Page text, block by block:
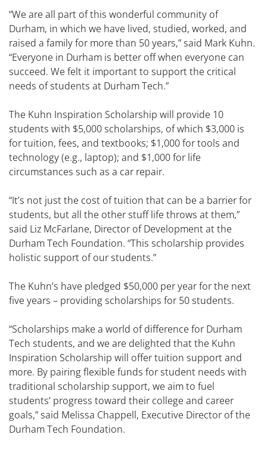
“We are all part of this wonderful community of
Durham, in which we have lived, studied, worked, and
raised a family for more than 50 years,” said Mark Kuhn.
“Everyone in Durham is better off when everyone can
succeed. We felt it important to support the critical
needs of students at Durham Tech.”
The Kuhn Inspiration Scholarship will provide 10
students with $5,000 scholarships, of which $3,000 is
for tuition, fees, and textbooks; $1,000 for tools and
technology (e.g., laptop); and $1,000 for life
circumstances such as a car repair.
“It’s not just the cost of tuition that can be a barrier for
students, but all the other stuff life throws at them,”
said Liz McFarlane, Director of Development at the
Durham Tech Foundation. “This scholarship provides
holistic support of our students.”
The Kuhn’s have pledged $50,000 per year for the next
five years – providing scholarships for 50 students.
“Scholarships make a world of difference for Durham
Tech students, and we are delighted that the Kuhn
Inspiration Scholarship will offer tuition support and
more. By pairing flexible funds for student needs with
traditional scholarship support, we aim to fuel
students’ progress toward their college and career
goals,” said Melissa Chappell, Executive Director of the
Durham Tech Foundation.